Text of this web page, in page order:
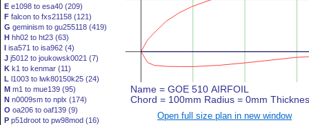
E e1098 to esa40 (209)
F falcon to fxs21158 (121)
G geminism to gu255118 (419)
H hh02 to ht23 (63)
I isa571 to isa962 (4)
J j5012 to joukowsk0021 (7)
K k1 to kenmar (11)
L l1003 to lwk80150k25 (24)
M m1 to mue139 (95)
N n0009sm to nplx (174)
O oa206 to oaf139 (9)
P p51droot to pw98mod (16)
Open full size plan in new window